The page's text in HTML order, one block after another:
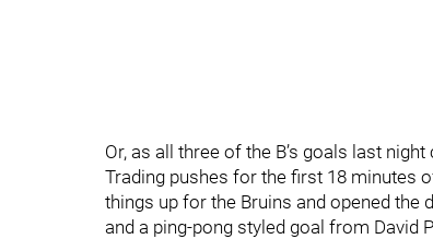
Or, as all three of the B’s goals last
Trading pushes for the first 18 minutes
things up for the Bruins and opened the
and a ping-pong styled goal from David